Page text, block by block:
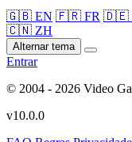
🇬🇧 EN 🇫🇷 FR 🇩🇪
🇨🇳 ZH
Alternar tema
Entrar
© 2004 - 2026 Video
v10.0.0